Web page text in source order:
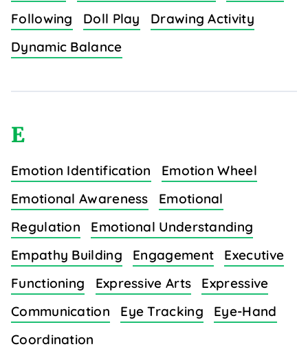
Following
Doll Play
Drawing Activity
Dynamic Balance
E
Emotion Identification
Emotion Wheel
Emotional Awareness
Emotional
Regulation
Emotional Understanding
Empathy Building
Engagement
Executive
Functioning
Expressive Arts
Expressive
Communication
Eye Tracking
Eye-Hand
Coordination